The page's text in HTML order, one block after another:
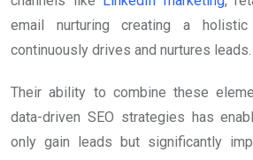
email nurturing creating a
continuously drives and nurtures leads.
Their ability to combine these
data-driven SEO strategies has
only gain leads but significantly